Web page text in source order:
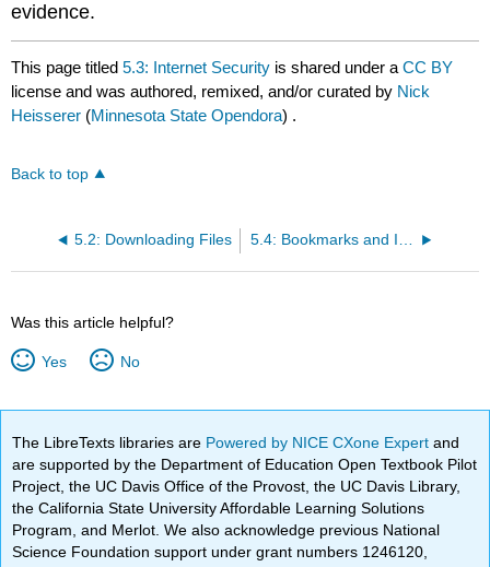
evidence.
This page titled5.3: Internet Security is shared under aCC BY
license and was authored, remixed, and/or curated by Nick
Heisserer (Minnesota State Opendora) .
Back to top
5.2: Downloading Files 5.4: Bookmarks and Internet History
Was this article helpful?
Yes No
The LibreTexts libraries are Powered by NICE CXone Expertand
are supported by the Department of Education Open Textbook Pilot
Project, the UC Davis Office of the Provost, the UC Davis Library,
the California State University Affordable Learning Solutions
Program, and Merlot. We also acknowledge previous National
Science Foundation support under grant numbers 1246120,